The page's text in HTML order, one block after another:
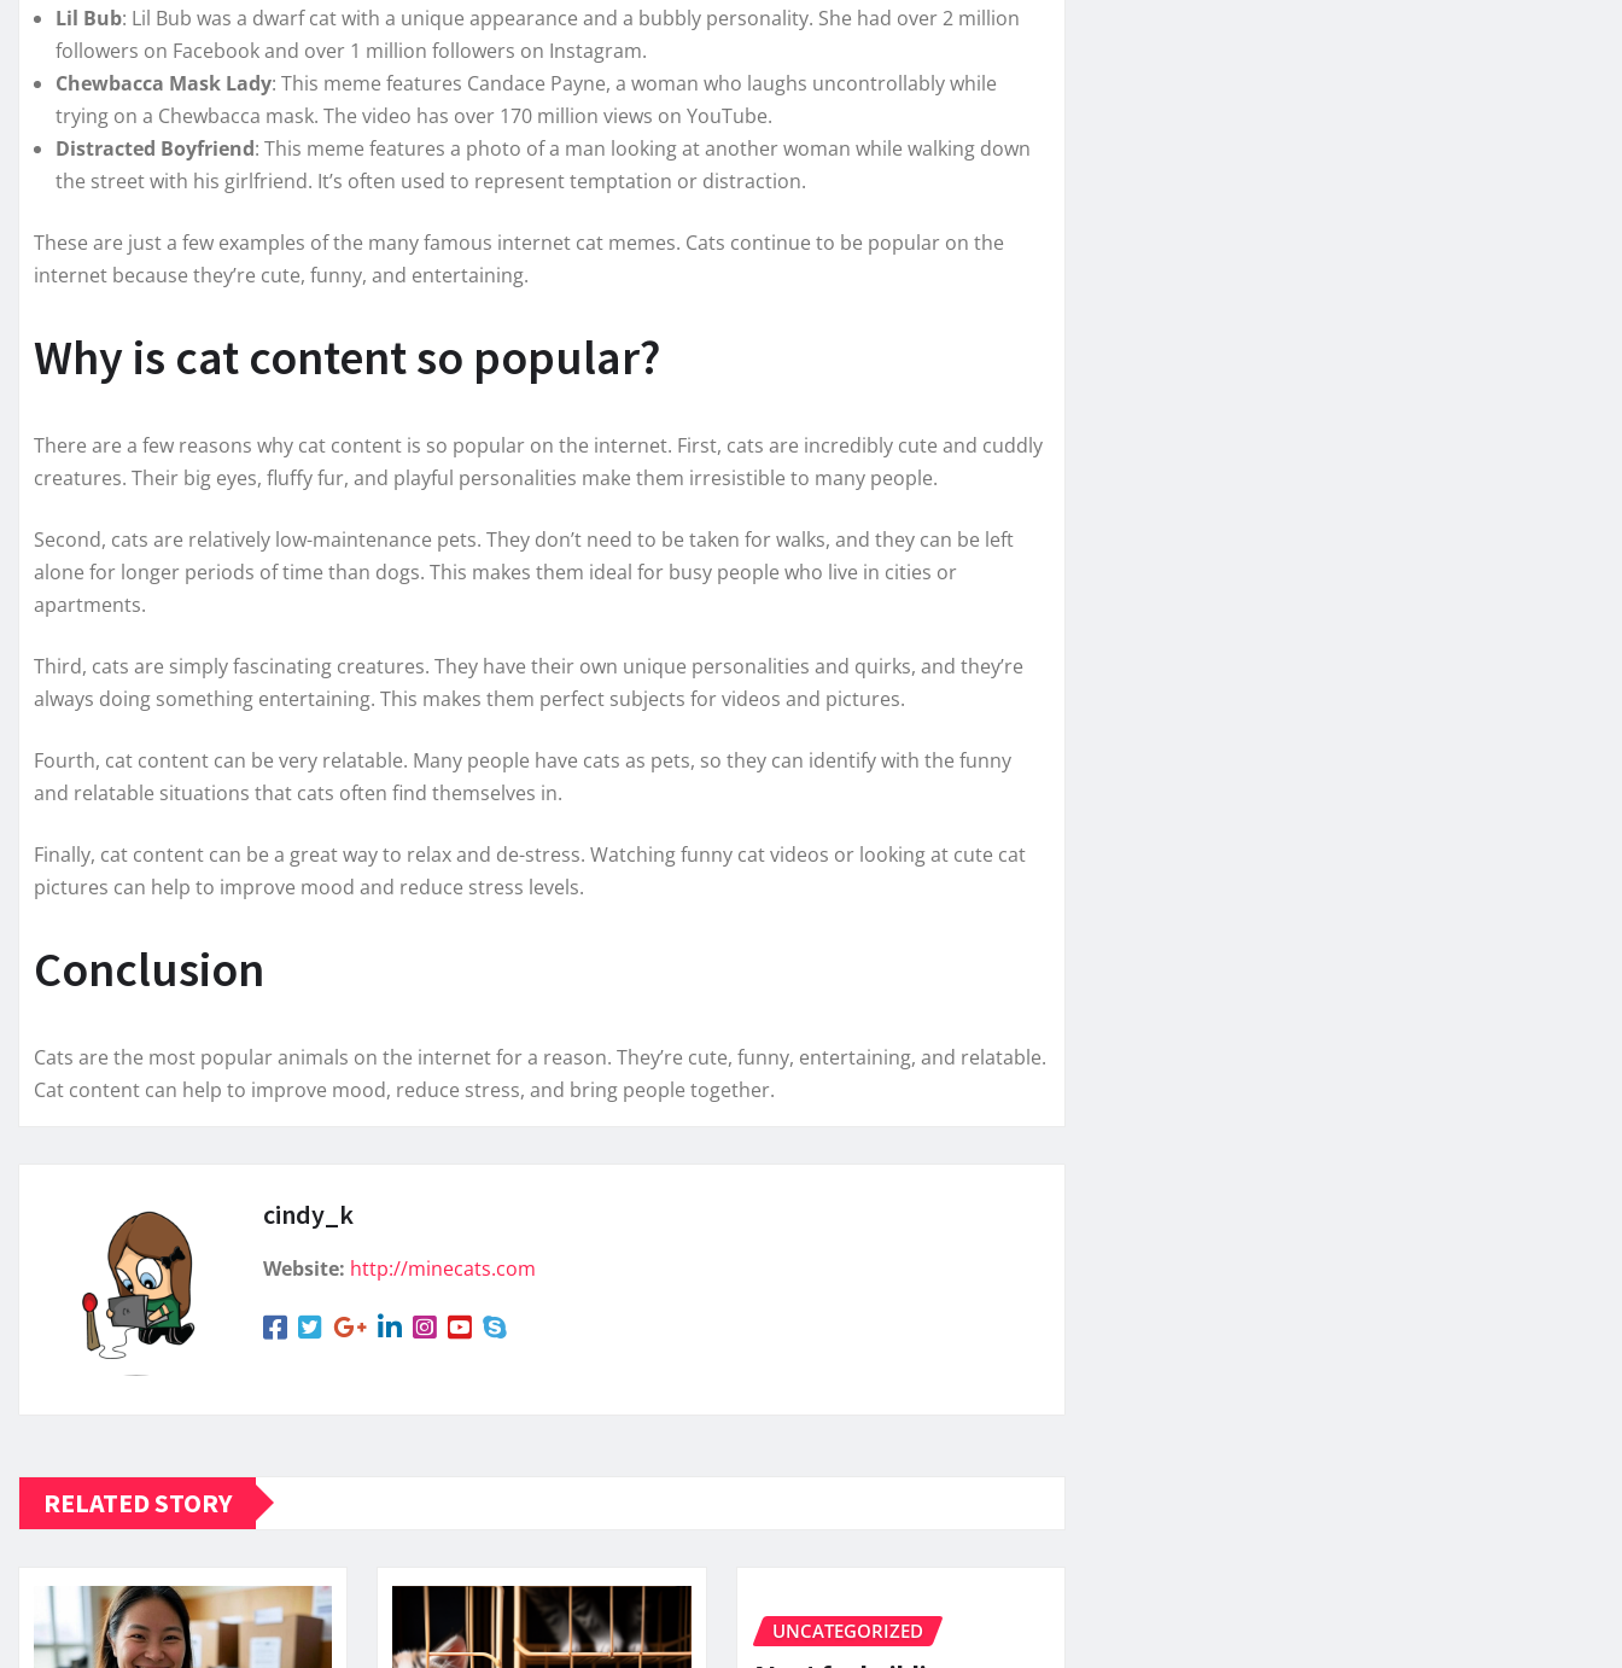
Lil Bub: Lil Bub was a dwarf cat with a unique appearance and a bubbly personality. She had over 2 million
followers on Facebook and over 1 million followers on Instagram.
Chewbacca Mask Lady: This meme features Candace Payne, a woman who laughs uncontrollably while
trying on a Chewbacca mask. The video has over 170 million views on YouTube.
Distracted Boyfriend: This meme features a photo of a man looking at another woman while walking down
the street with his girlfriend. It’s often used to represent temptation or distraction.
These are just a few examples of the many famous internet cat memes. Cats continue to be popular on the
internet because they’re cute, funny, and entertaining.
Why is cat content so popular?
There are a few reasons why cat content is so popular on the internet. First, cats are incredibly cute and cuddly
creatures. Their big eyes, fluffy fur, and playful personalities make them irresistible to many people.
Second, cats are relatively low-maintenance pets. They don’t need to be taken for walks, and they can be left
alone for longer periods of time than dogs. This makes them ideal for busy people who live in cities or
apartments.
Third, cats are simply fascinating creatures. They have their own unique personalities and quirks, and they’re
always doing something entertaining. This makes them perfect subjects for videos and pictures.
Fourth, cat content can be very relatable. Many people have cats as pets, so they can identify with the funny
and relatable situations that cats often find themselves in.
Finally, cat content can be a great way to relax and de-stress. Watching funny cat videos or looking at cute cat
pictures can help to improve mood and reduce stress levels.
Conclusion
Cats are the most popular animals on the internet for a reason. They’re cute, funny, entertaining, and relatable.
Cat content can help to improve mood, reduce stress, and bring people together.
cindy_k
Website: http://minecats.com
RELATED STORY
UNCATEGORIZED